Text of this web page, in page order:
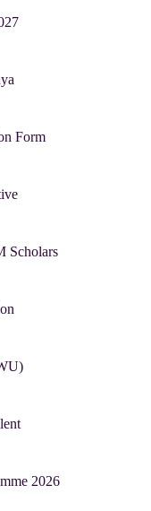
Form
Scholars
2026